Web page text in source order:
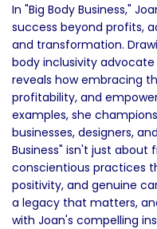
In "Big Body Business,"
success beyond profits,
and transformation.
body inclusivity advocate
reveals how embracing
profitability, and
examples, she
businesses, designers,
Business" isn't just
conscientious practices
positivity, and genuine
a legacy that matters,
with Joan's compelling